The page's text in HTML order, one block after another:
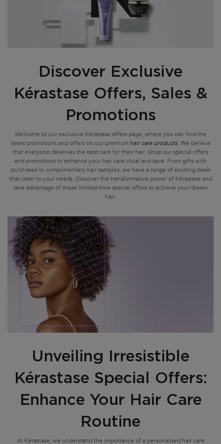
Discover Exclusive
Kérastase Offers, Sales &
Promotions
Welcome to our exclusive Kérastase offers page, where you can find the
latest promotions and offers on our premium hair care products. We believe
that everyone deserves the best care for their hair. Shop our special offers
and promotions to enhance your hair care ritual and save. From gifts with
purchases to complimentary hair samples, we have a range of exciting deals
that cater to your needs. Discover the transformative power of Kérastase and
take advantage of these limited-time special offers to achieve your dream
hair.
Unveiling Irresistible
Kérastase Special Offers:
Enhance Your Hair Care
Routine
At Kérastase, we understand the importance of a personalised hair care